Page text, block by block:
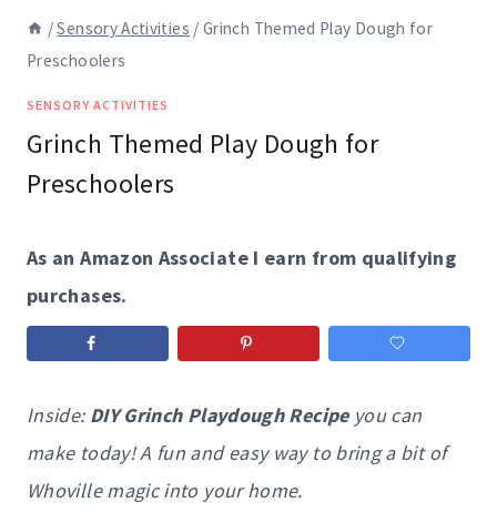
/Sensory Activities / Grinch Themed Play Dough for
Preschoolers
SENSORY ACTIVITIES
Grinch Themed Play Dough for
Preschoolers
As an Amazon Associate I earn from qualifying
purchases.
Inside:DIY Grinch Playdough Recipeyou can
make today! A fun and easy way to bring a bit of
Whoville magic into your home.